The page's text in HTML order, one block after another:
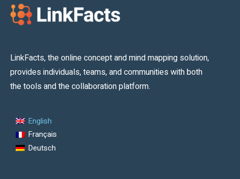
LinkFacts, the online concept and mind mapping solution,
provides individuals, teams, and communities with both
the tools and the collaboration platform.
English
Français
Deutsch